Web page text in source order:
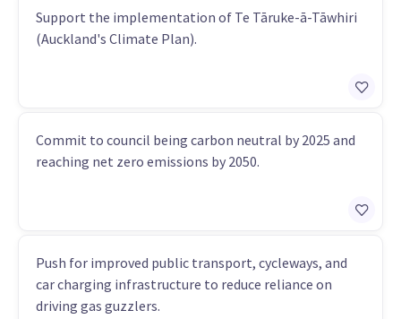
Support the implementation of Te Tāruke-ā-Tāwhiri
(Auckland's Climate Plan).
Commit to council being carbon neutral by 2025 and
reaching net zero emissions by 2050.
Push for improved public transport, cycleways, and
car charging infrastructure to reduce reliance on
driving gas guzzlers.